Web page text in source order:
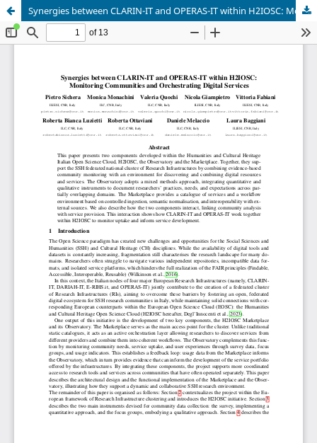
Synergies between CLARIN-IT and OPERAS-IT within H2IOSC: Monitoring Communities and Orchestrating Digital Services